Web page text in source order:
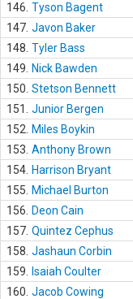
146. Tyson Bagent
147. Javon Baker
148. Tyler Bass
149.
Nick Bawden
150. Stetson Bennett
151.
Junior Bergen
152.
Miles Boykin
153. Anthony Brown
154. Harrison Bryant
155.
Michael Burton
156.
Deon Cain
157. Quintez Cephus
158. Jashaun Corbin
159.
Isaiah Coulter
160. Jacob Cowing